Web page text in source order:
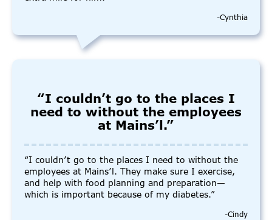
-Cynthia
“I couldn’t go to the places I
need to without the employees
at Mains’l.”
“I couldn’t go to the places I need to without the
employees at Mains’l. They make sure I exercise,
and help with food planning and preparation—
which is important because of my diabetes.”
-Cindy